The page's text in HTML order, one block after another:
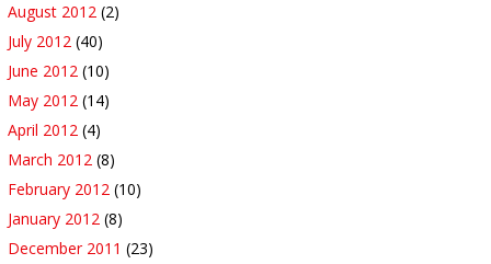
August 2012 (2)
July 2012 (40)
June 2012 (10)
May 2012 (14)
April 2012 (4)
March 2012 (8)
February 2012 (10)
January 2012 (8)
December 2011 (23)